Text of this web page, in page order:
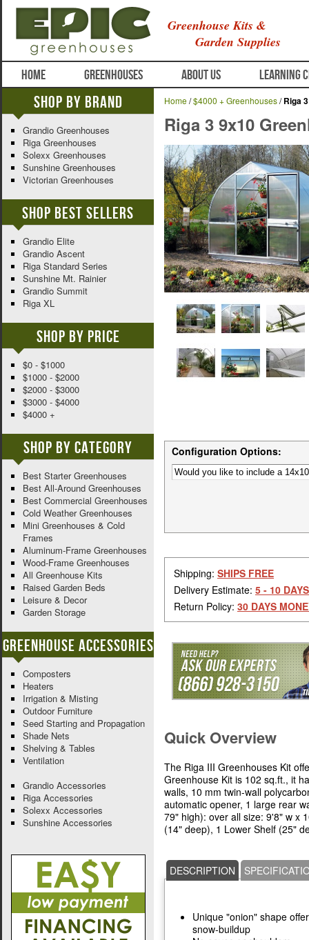
Greenhouse Kits &
Garden Supplies
HOME GREENHOUSES ABOUT US LEARNING
Home/$4000 + Greenhouses/Riga
Riga 3 9x10
Configuration Options:
Shipping: SHIPS FREE
Delivery Estimate: 5 - 10 DAYS
Return Policy: 30 DAYS
Quick Overview
The Riga III Greenhouses Kit
Greenhouse Kit is 102 sq.ft., it
walls, 10 mm twin-wall
automatic opener, 1 large rear
79" high): over all size: 9'8" w x
(14" deep), 1 Lower Shelf (25"
DESCRIPTION
Unique "onion" shape
snow-buildup
Shop By Brand
Grandio Greenhouses
Riga Greenhouses
Solexx Greenhouses
Sunshine Greenhouses
Victorian Greenhouses
Shop Best Sellers
Grandio Elite
Grandio Ascent
Riga Standard Series
Sunshine Mt. Rainier
Grandio Summit
Riga XL
Shop By Price
$0 - $1000
$1000 - $2000
$2000 - $3000
$3000 - $4000
$4000 +
Shop By Category
Best Starter Greenhouses
Best All-Around Greenhouses
Best Commercial Greenhouses
Cold Weather Greenhouses
Mini Greenhouses & Cold
Frames
Aluminum-Frame Greenhouses
Wood-Frame Greenhouses
All Greenhouse Kits
Raised Garden Beds
Leisure & Decor
Garden Storage
Greenhouse Accessories
Composters
Heaters
Irrigation & Misting
Outdoor Furniture
Seed Starting and Propagation
Shade Nets
Shelving & Tables
Ventilation
Grandio Accessories
Riga Accessories
Solexx Accessories
Sunshine Accessories